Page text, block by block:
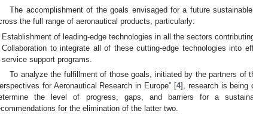
The accomplishment of the goals envisaged for a future
the full range of aeronautical products, particularly:
Establishment of leading-edge technologies in all the sectors
Collaboration to integrate all of these cutting-edge technologies into
service support programs.
To analyze the fulfillment of those goals, initiated by the partners of
for Aeronautical Research in Europe” [4], research is being
the level of progress, gaps, and barriers for a
for the elimination of the latter two.